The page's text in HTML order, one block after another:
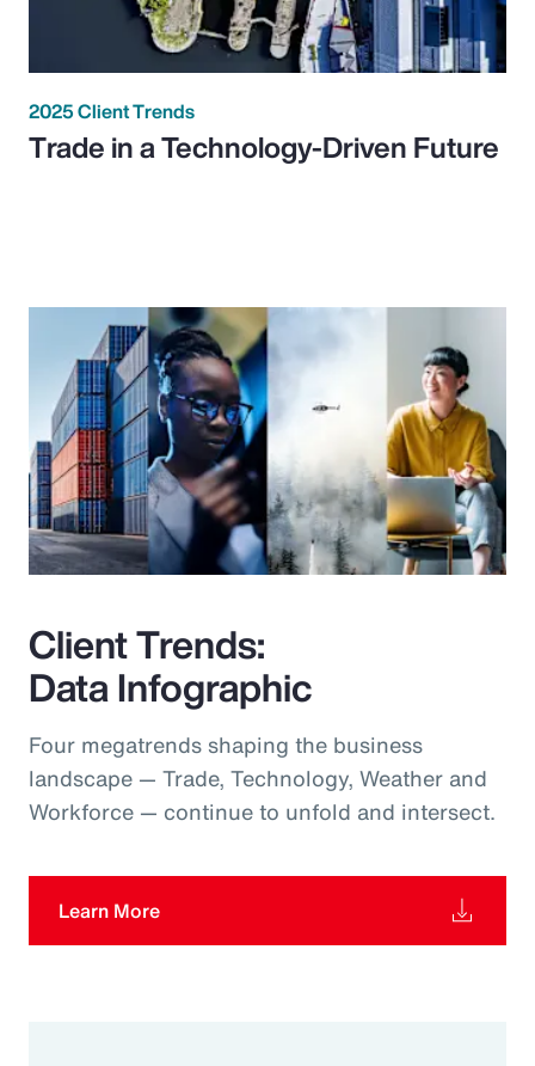
2025 Client Trends
Trade in a Technology-Driven Future
Client Trends:
Data Infographic
Four megatrends shaping the business
landscape — Trade, Technology, Weather and
Workforce — continue to unfold and intersect.
Learn More